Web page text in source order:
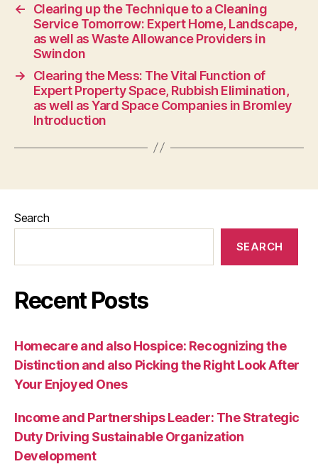
←
Clearing up the Technique to a Cleaning
Service Tomorrow: Expert Home, Landscape,
as well as Waste Allowance Providers in
Swindon
→
Clearing the Mess: The Vital Function of
Expert Property Space, Rubbish Elimination,
as well as Yard Space Companies in Bromley
Introduction
Search
SEARCH
Recent Posts
Homecare and also Hospice: Recognizing the
Distinction and also Picking the Right Look After
Your Enjoyed Ones
Income and Partnerships Leader: The Strategic
Duty Driving Sustainable Organization
Development